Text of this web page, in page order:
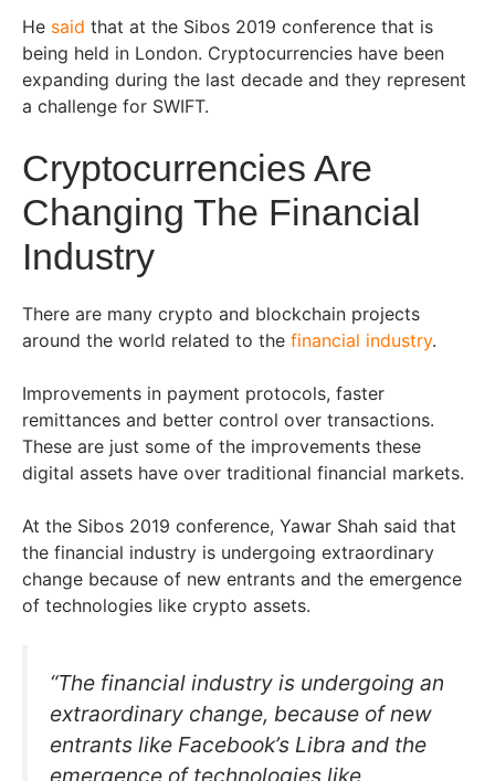
He said that at the Sibos 2019 conference that is
being held in London. Cryptocurrencies have been
expanding during the last decade and they represent
a challenge for SWIFT.
Cryptocurrencies Are
Changing The Financial
Industry
There are many crypto and blockchain projects
around the world related to the financial industry.
Improvements in payment protocols, faster
remittances and better control over transactions.
These are just some of the improvements these
digital assets have over traditional financial markets.
At the Sibos 2019 conference, Yawar Shah said that
the financial industry is undergoing extraordinary
change because of new entrants and the emergence
of technologies like crypto assets.
“The financial industry is undergoing an
extraordinary change, because of new
entrants like Facebook’s Libra and the
emergence of technologies like